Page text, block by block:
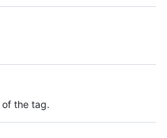
the tag.